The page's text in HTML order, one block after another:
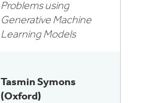
Problems using
Generative Machine
Learning Models
Tasmin Symons
(Oxford)